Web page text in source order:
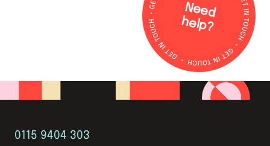
N
e
e
d
h
e
lp
?
0115 9404 303